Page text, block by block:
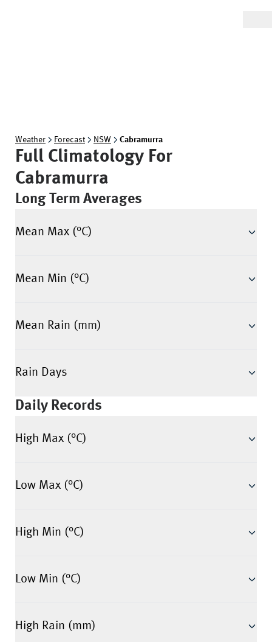
Weather Forecast NSW Cabramurra
Full Climatology For
Cabramurra
Long Term Averages
Mean Max (°C)
Mean Min (°C)
Mean Rain (mm)
Rain Days
Daily Records
High Max (°C)
Low Max (°C)
High Min (°C)
Low Min (°C)
High Rain (mm)